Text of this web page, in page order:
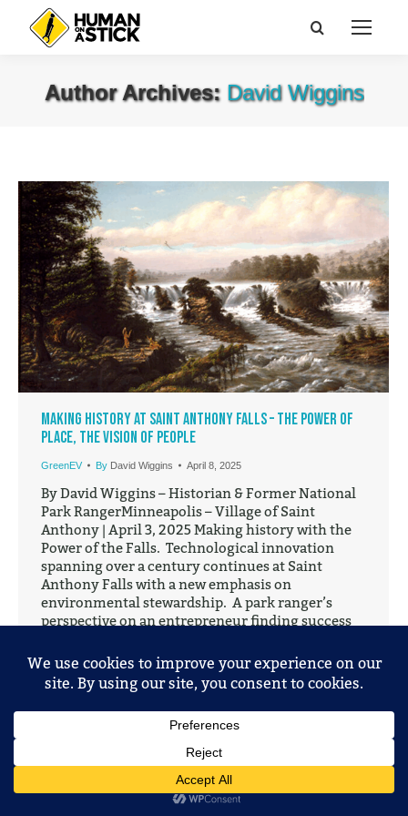
Search:
Author Archives: David Wiggins
Making History at Saint Anthony Falls – The Power of
Place, the Vision of People
GreenEV By David Wiggins April 8, 2025
By David Wiggins – Historian & Former National
Park RangerMinneapolis – Village of Saint
Anthony | April 3, 2025 Making history with the
Power of the Falls. Technological innovation
spanning over a century continues at Saint
Anthony Falls with a new emphasis on
environmental stewardship. A park ranger’s
perspective on an entrepreneur finding success